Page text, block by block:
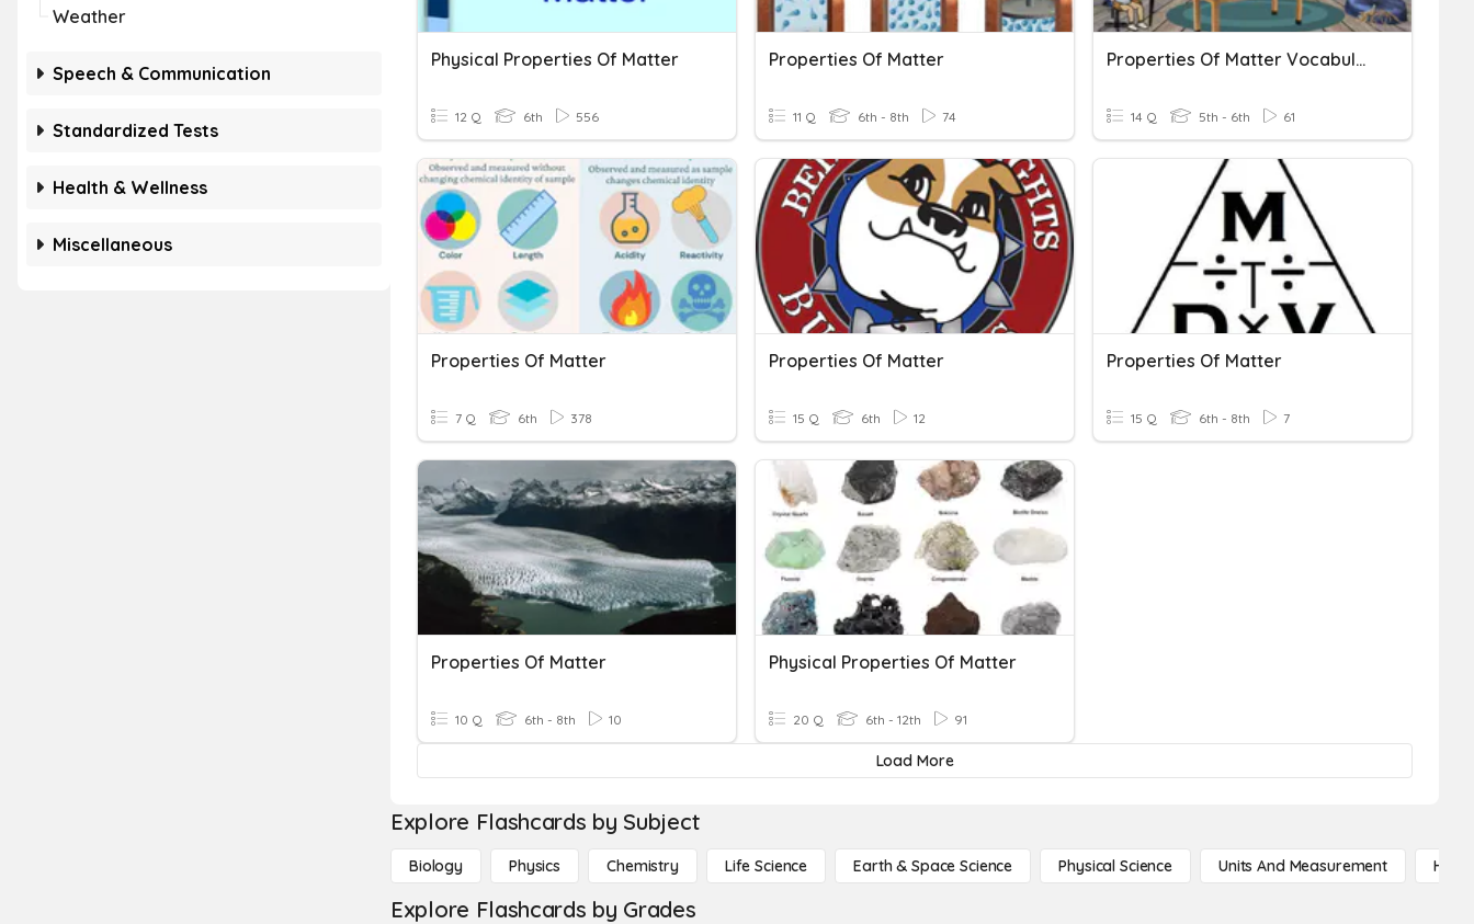
Weather
Speech & Communication
Standardized Tests
Health & Wellness
Miscellaneous
Physical Properties Of Matter
12 Q 6th 556
Properties Of Matter
11 Q 6th - 8th 74
Properties Of Matter Vocabulary
14 Q 5th - 6th 61
Properties Of Matter
7 Q 6th 378
Properties Of Matter
15 Q 6th 12
Properties Of Matter
15 Q 6th - 8th 7
Properties Of Matter
10 Q 6th - 8th 10
Physical Properties Of Matter
20 Q 6th - 12th 91
Load More
Explore Flashcards by Subject
Biology Physics Chemistry Life Science Earth & Space Science Physical Science Units And Measurement High
Explore Flashcards by Grades